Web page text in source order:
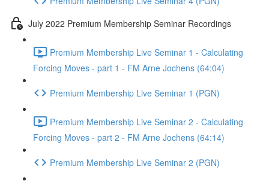
July 2022 Premium Membership Seminar Recordings
Premium Membership Live Seminar 1 - Calculating
Forcing Moves - part 1 - FM Arne Jochens (64:04)
Premium Membership Live Seminar 1 (PGN)
Premium Membership Live Seminar 2 - Calculating
Forcing Moves - part 2 - FM Arne Jochens (64:14)
Premium Membership Live Seminar 2 (PGN)